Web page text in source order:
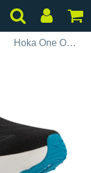
Hoka One One Arahi 8